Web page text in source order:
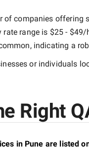
companies offering
rate range is $25 - $49/
indicating a
or individuals
Right
in Pune are listed